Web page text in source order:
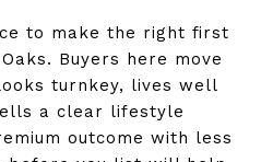
to make the right first
Buyers here move
turnkey, lives well
a clear lifestyle
outcome with less